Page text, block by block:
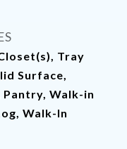
Tray
Surface,
Pantry, Walk-in
Walk-In